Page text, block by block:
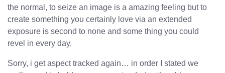
the normal, to seize an image is a amazing feeling but to
create something you certainly love via an extended
exposure is second to none and some thing you could
revel in every day.
Sorry, i get aspect tracked again… in order I stated we